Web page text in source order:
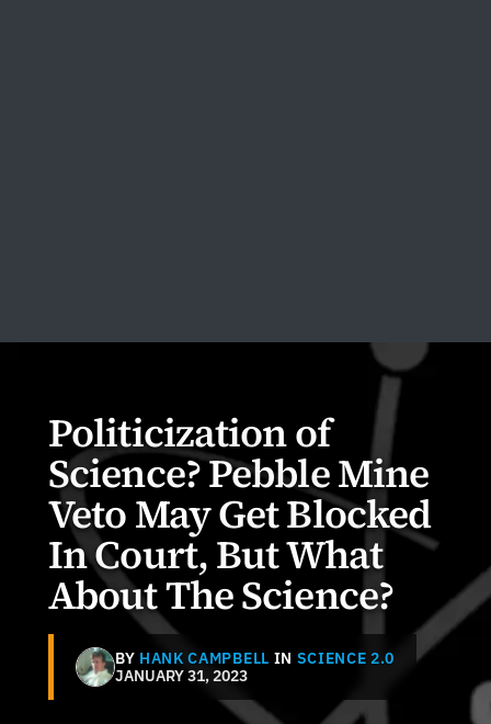
Politicization of
Science? Pebble Mine
Veto May Get Blocked
In Court, But What
About The Science?
BY HANK CAMPBELL IN SCIENCE 2.0
JANUARY 31, 2023